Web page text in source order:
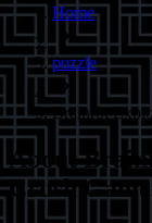
Home
puzzle
Brainrot
About
Crush Game